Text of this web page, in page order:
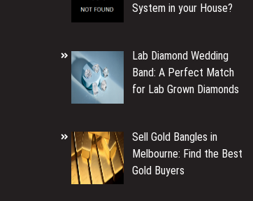
System in your House?
Lab Diamond Wedding
Band: A Perfect Match
for Lab Grown Diamonds
Sell Gold Bangles in
Melbourne: Find the Best
Gold Buyers